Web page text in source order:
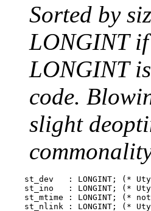
Sorted by
LONGINT
LONGINT
code.
slight
st_dev   : LONGINT; (*
st_ino   : LONGINT; (*
st_mtime : LONGINT; (*
st_nlink : LONGINT; (*